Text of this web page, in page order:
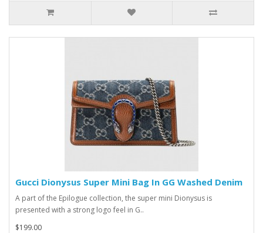
Gucci Dionysus Super Mini Bag In GG Washed Denim
A part of the Epilogue collection, the super mini Dionysus is
presented with a strong logo feel in G..
$199.00